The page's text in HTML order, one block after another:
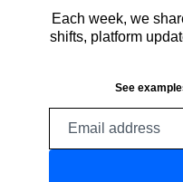
Each week, we
shifts, platform
See